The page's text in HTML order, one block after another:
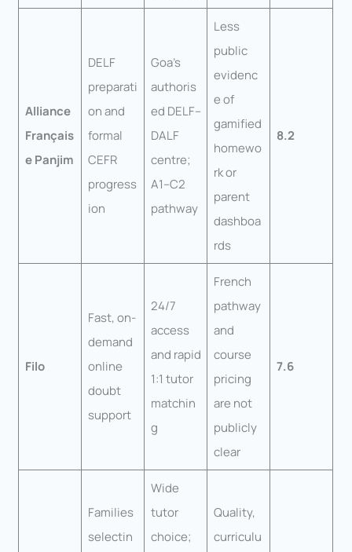
Alliance
Français
e Panjim
DELF
preparati
on and
formal
CEFR
progress
ion
Goa’s
authoris
ed DELF–
DALF
centre;
A1–C2
pathway
Less
public
evidenc
e of
gamified
homewo
rk or
parent
dashboa
rds
8.2
Filo
Fast, on-
demand
online
doubt
support
24/7
access
and rapid
1:1 tutor
matchin
g
French
pathway
and
course
pricing
are not
publicly
clear
7.6
Families
selectin
Wide
tutor
choice;
Quality,
curriculu